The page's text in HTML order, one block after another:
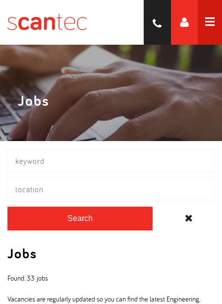
Jobs
location
Search
Jobs
Found: 33 jobs
Vacancies are regularly updated so you can find the latest Engineering,